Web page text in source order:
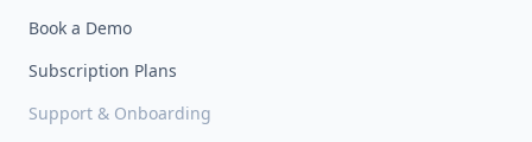
Book a Demo
Subscription Plans
Support & Onboarding